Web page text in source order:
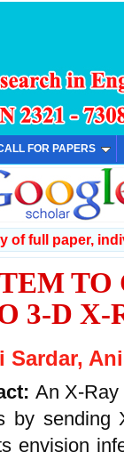
FOR PAPERS
of full paper,
3-D X-
Sardar,
An X-
by sending
envision